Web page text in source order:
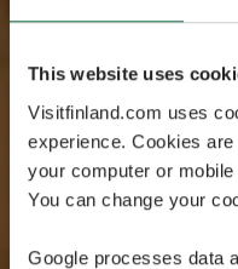
This website uses
Visitfinland.com uses
experience. Cookies
your computer or
You can change your
Google processes data